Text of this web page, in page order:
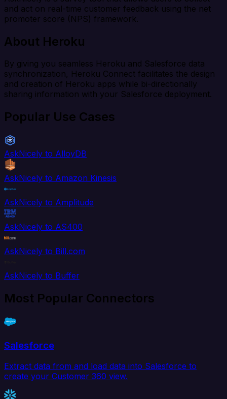
and act on real-time customer feedback using the net
promoter score (NPS) framework.
About Heroku
By giving you seamless Heroku and Salesforce data
synchronization, Heroku Connect facilitates the design
and creation of Heroku apps while bi-directionally
sharing information with your Salesforce deployment.
Popular Use Cases
AskNicely to AlloyDB
AskNicely to Amazon Kinesis
AskNicely to Amplitude
AskNicely to AS400
AskNicely to Bill.com
AskNicely to Buffer
Most Popular Connectors
Salesforce
Extract data from and load data into Salesforce to
create your Customer 360 view.